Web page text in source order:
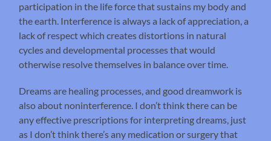
participation in the life force that sustains my body and
the earth. Interference is always a lack of appreciation, a
lack of respect which creates distortions in natural
cycles and developmental processes that would
otherwise resolve themselves in balance over time.
Dreams are healing processes, and good dreamwork is
also about noninterference. I don’t think there can be
any effective prescriptions for interpreting dreams, just
as I don’t think there’s any medication or surgery that